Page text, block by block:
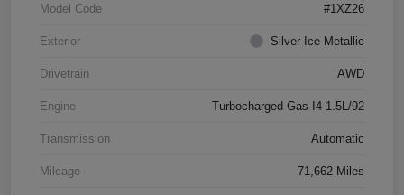
Model Code #1XZ26
Exterior Silver Ice Metallic
Drivetrain AWD
Engine Turbocharged Gas I4 1.5L/92
Transmission Automatic
Mileage 71,662 Miles